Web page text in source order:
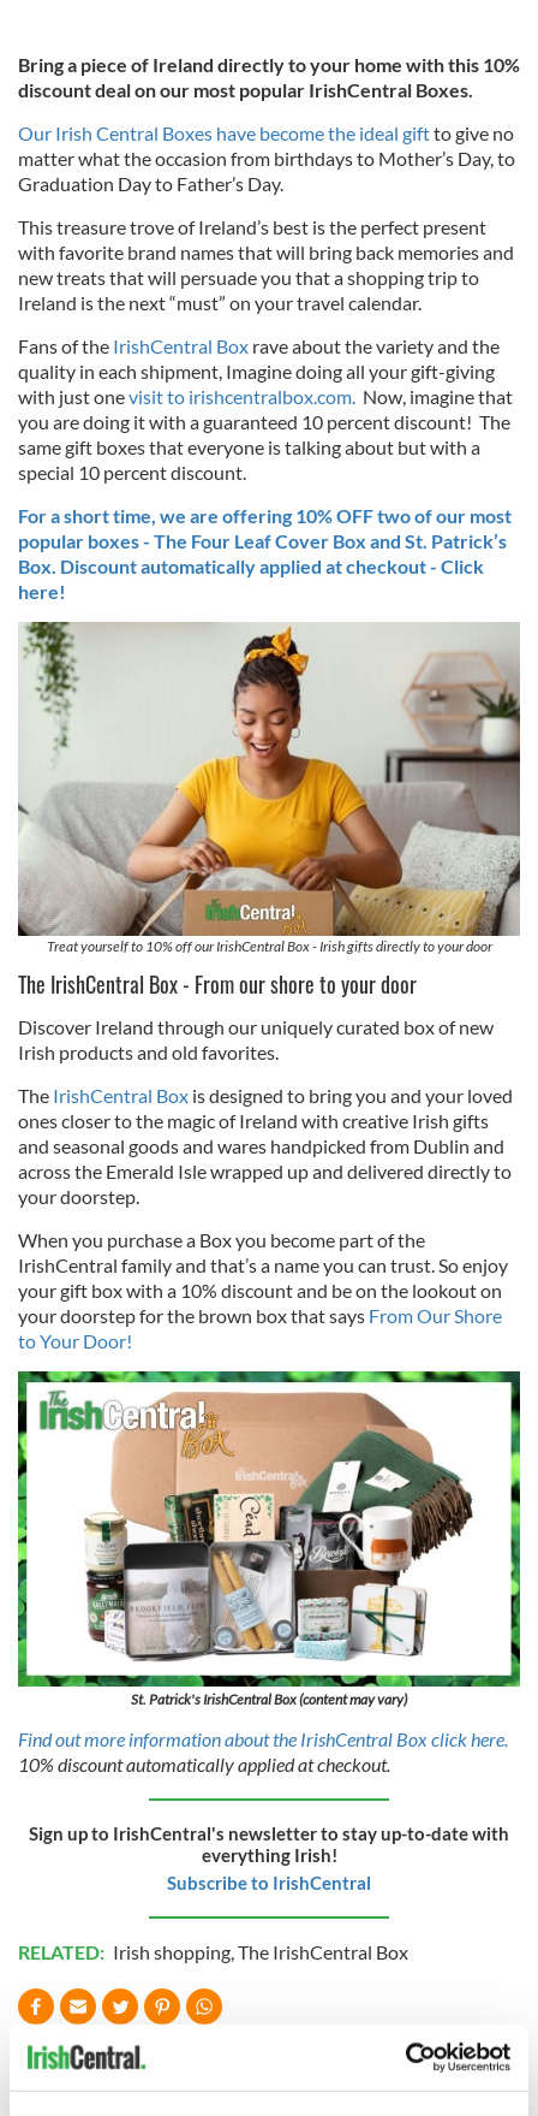
Bring a piece of Ireland directly to your home with this 10%
discount deal on our most popular IrishCentral Boxes.
Our Irish Central Boxes have become the ideal giftto give no
matter what the occasion from birthdays to Mother’s Day, to
Graduation Day to Father’s Day.
This treasure trove of Ireland’s best is the perfect present
with favorite brand names that will bring back memories and
new treats that will persuade you that a shopping trip to
Ireland is the next “must” on your travel calendar.
Fans of the IrishCentral Box rave about the variety and the
quality in each shipment, Imagine doing all your gift-giving
with just onevisit to irishcentralbox.com. Now, imagine that
you are doing it with a guaranteed 10 percent discount! The
same gift boxes that everyone is talking about but with a
special 10 percent discount.
For a short time, we are offering 10% OFF two of our most
popular boxes - The Four Leaf Cover Box and St. Patrick’s
Box. Discount automatically applied at checkout - Click
here!
Treat yourself to 10% off our IrishCentral Box - Irish gifts directly to your door
The IrishCentral Box - From our shore to your door
Discover Ireland through our uniquely curated box of new
Irish products and old favorites.
The IrishCentral Box is designed to bring you and your loved
ones closer to the magic of Ireland with creative Irish gifts
and seasonal goods and wares handpicked from Dublin and
across the Emerald Isle wrapped up and delivered directly to
your doorstep.
When you purchase a Box you become part of the
IrishCentral family and that’s a name you can trust. So enjoy
your gift box with a 10% discount and be on the lookout on
your doorstep for the brown box that says From Our Shore
to Your Door!
St. Patrick's IrishCentral Box (content may vary)
Find out more information about the IrishCentral Box click here.
10% discount automatically applied at checkout.
Sign up to IrishCentral's newsletter to stay up-to-date with
everything Irish!
Subscribe to IrishCentral
RELATED: Irish shopping The IrishCentral Box
READ NEXT